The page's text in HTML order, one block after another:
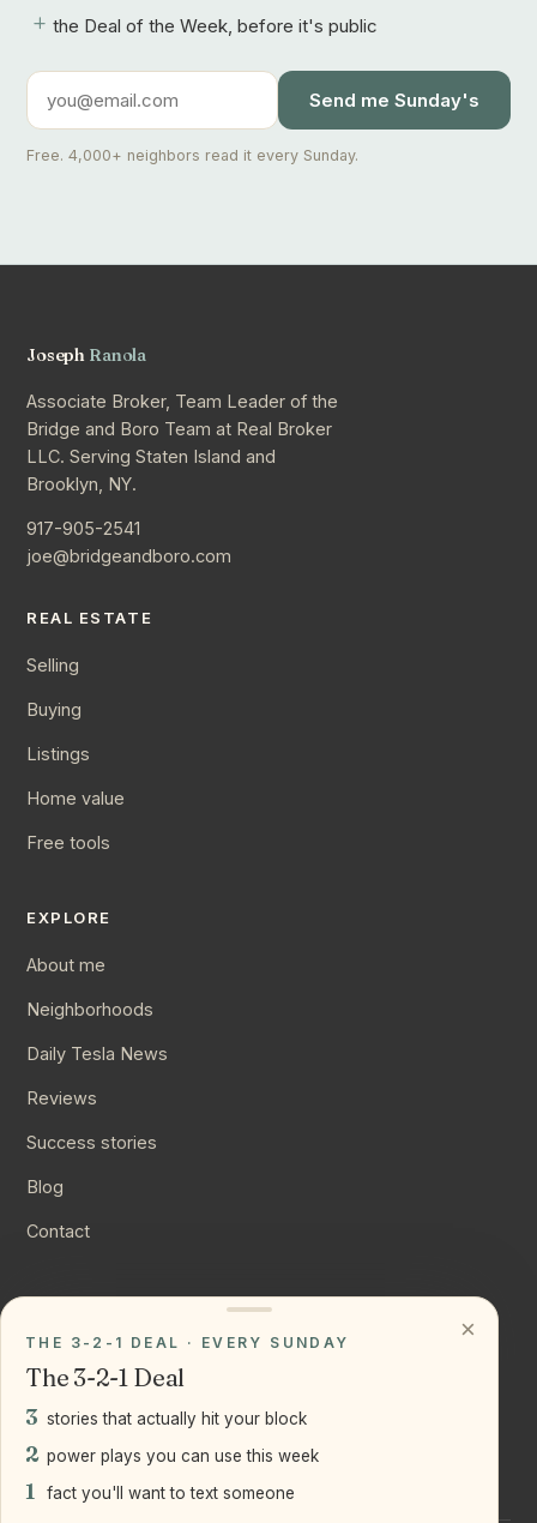
+ the Deal of the Week, before it's public
Send me Sunday's
Free. 4,000+ neighbors read it every Sunday.
Joseph Ranola
Associate Broker, Team Leader of the
Bridge and Boro Team at Real Broker
LLC. Serving Staten Island and
Brooklyn, NY.
917-905-2541
joe@bridgeandboro.com
REAL ESTATE
Selling
Buying
Listings
Home value
Free tools
EXPLORE
About me
Neighborhoods
Daily Tesla News
Reviews
Success stories
Blog
Contact
Instagram
LinkedIn
×
THE 3-2-1 DEAL · EVERY SUNDAY
The 3-2-1 Deal
3 stories that actually hit your block
2 power plays you can use this week
1 fact you'll want to text someone